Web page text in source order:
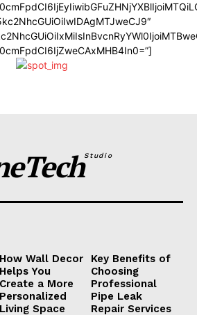
Studio
How Wall Decor
Helps You
Create a More
Personalized
Living Space
Key Benefits of
Choosing
Professional
Pipe Leak
Repair Services